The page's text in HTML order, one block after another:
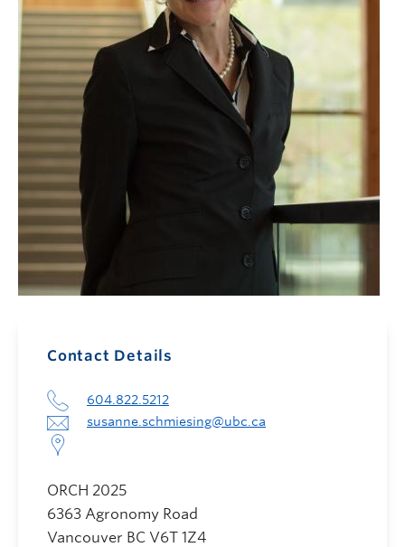
Contact Details
604.822.5212
susanne.schmiesing@ubc.ca
ORCH 2025
6363 Agronomy Road
Vancouver BC V6T 1Z4